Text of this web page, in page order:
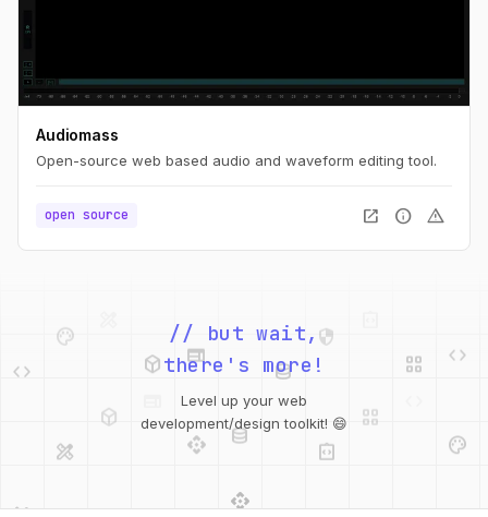
Audiomass
Open-source web based audio and waveform editing tool.
open source open_in_new info warning
web
database
api database
integration_instructions
// but wait,
there's more!
Level up your web
development/design toolkit! 😄